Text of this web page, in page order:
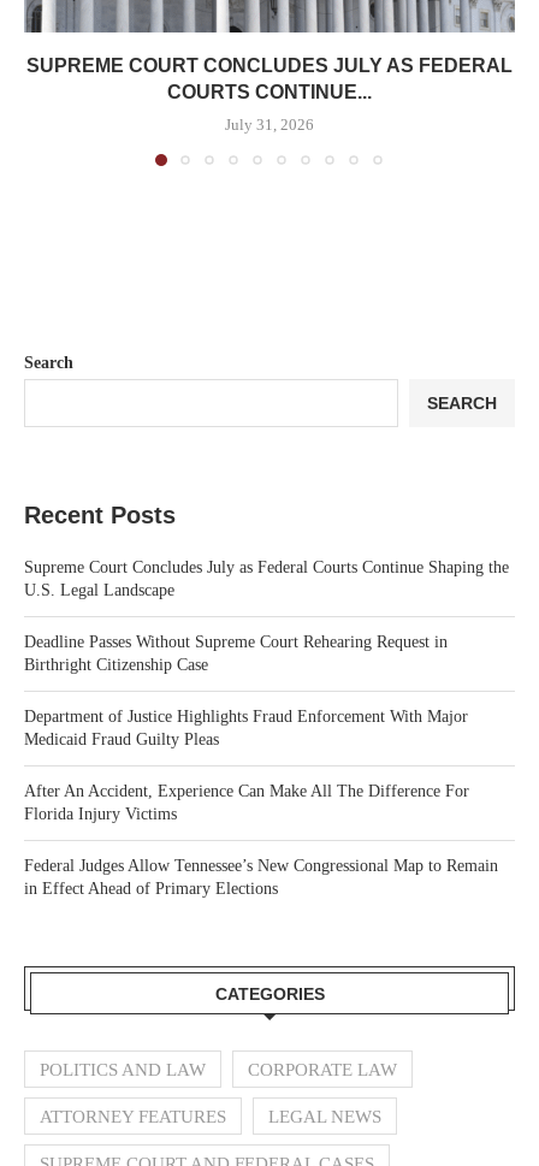
SUPREME COURT CONCLUDES JULY AS FEDERAL
COURTS CONTINUE...
July 31, 2026
Search
SEARCH
Recent Posts
Supreme Court Concludes July as Federal Courts Continue Shaping the
U.S. Legal Landscape
Deadline Passes Without Supreme Court Rehearing Request in
Birthright Citizenship Case
Department of Justice Highlights Fraud Enforcement With Major
Medicaid Fraud Guilty Pleas
After An Accident, Experience Can Make All The Difference For
Florida Injury Victims
Federal Judges Allow Tennessee’s New Congressional Map to Remain
in Effect Ahead of Primary Elections
CATEGORIES
POLITICS AND LAW CORPORATE LAW
ATTORNEY FEATURES LEGAL NEWS